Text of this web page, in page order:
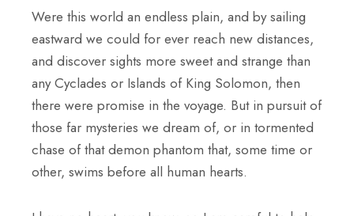
Were this world an endless plain, and by sailing
eastward we could for ever reach new distances,
and discover sights more sweet and strange than
any Cyclades or Islands of King Solomon, then
there were promise in the voyage. But in pursuit of
those far mysteries we dream of, or in tormented
chase of that demon phantom that, some time or
other, swims before all human hearts.